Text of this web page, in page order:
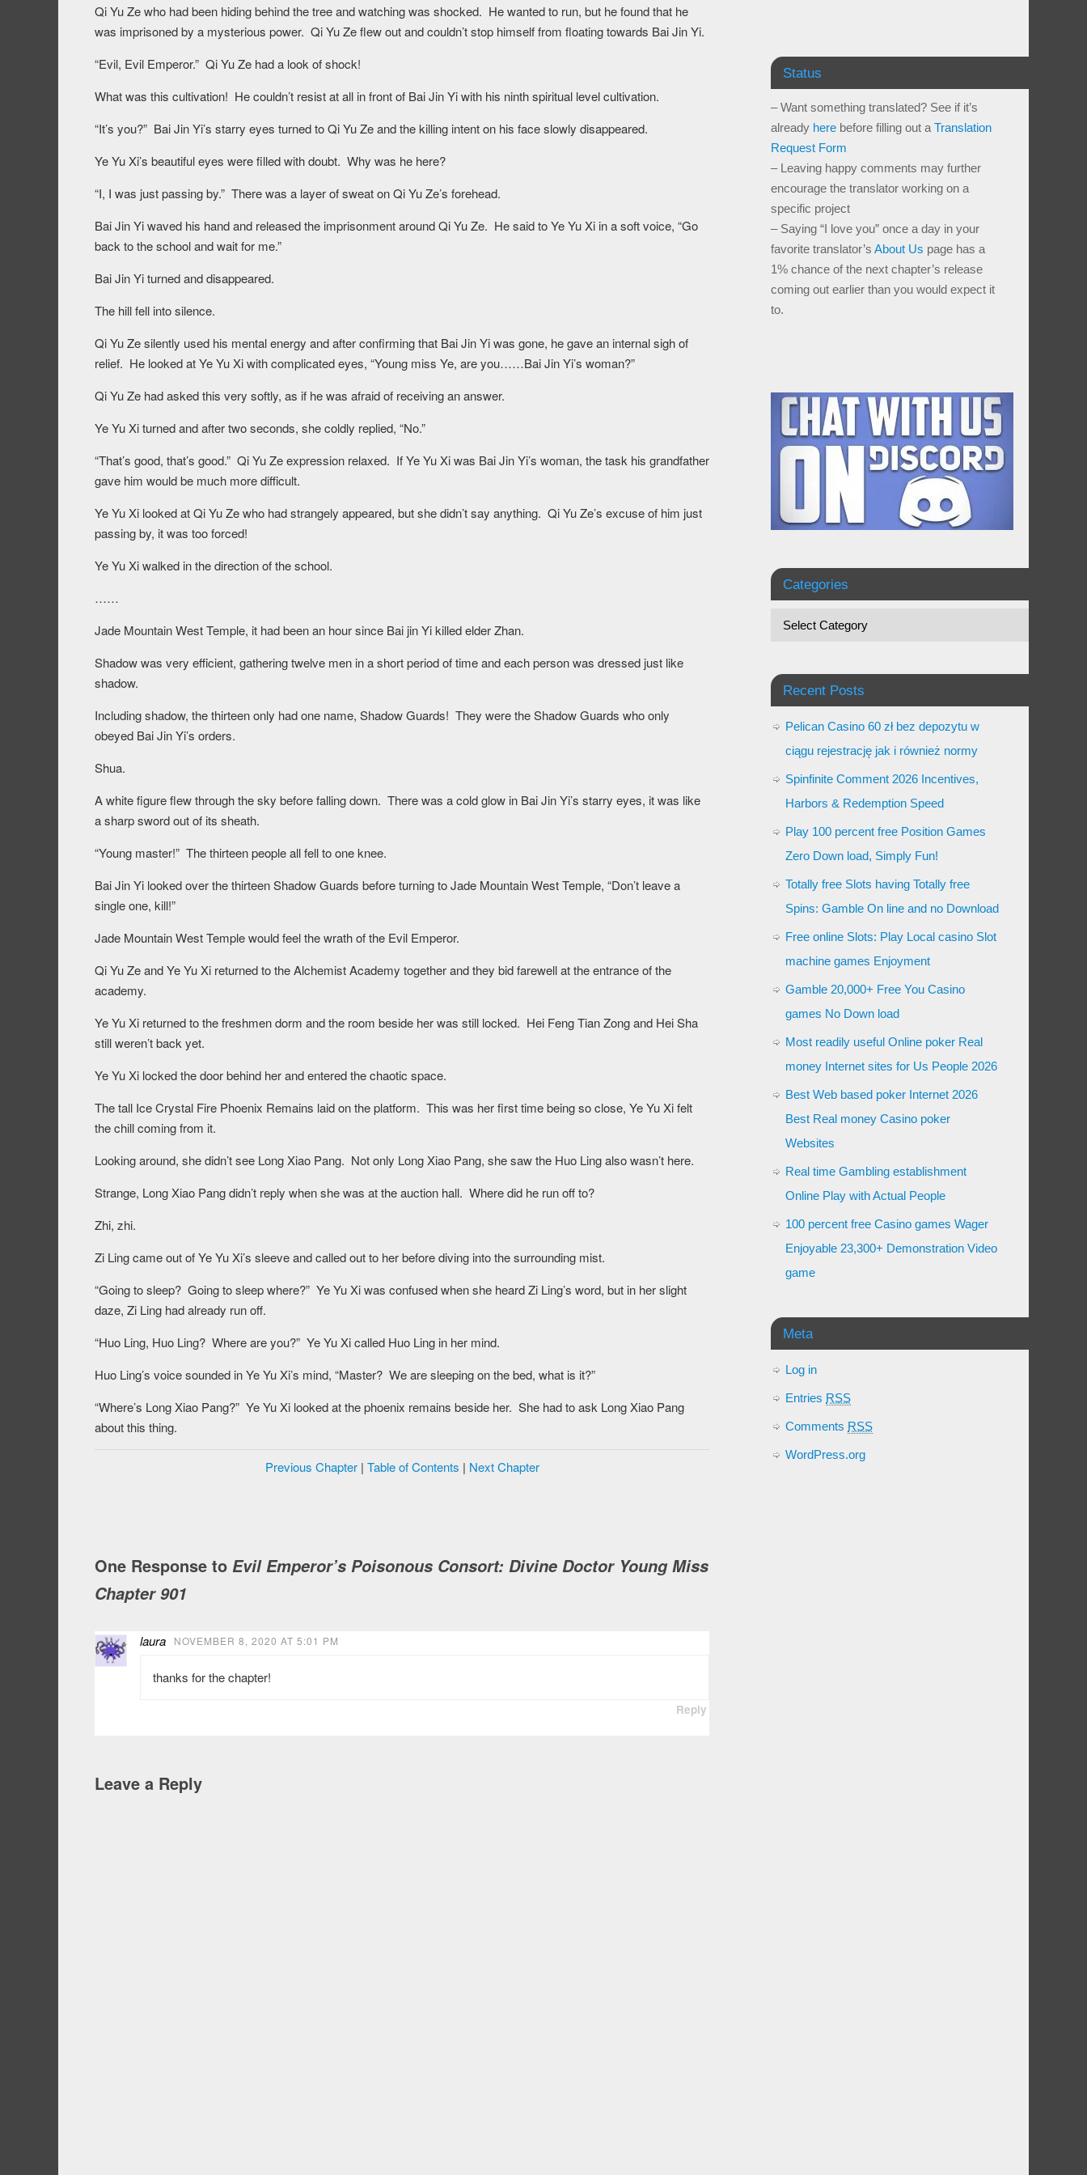
Qi Yu Ze who had been hiding behind the tree and watching was shocked. He wanted to run, but he found that he
was imprisoned by a mysterious power. Qi Yu Ze flew out and couldn’t stop himself from floating towards Bai Jin Yi.
“Evil, Evil Emperor.” Qi Yu Ze had a look of shock!
What was this cultivation! He couldn’t resist at all in front of Bai Jin Yi with his ninth spiritual level cultivation.
“It’s you?” Bai Jin Yi’s starry eyes turned to Qi Yu Ze and the killing intent on his face slowly disappeared.
Ye Yu Xi’s beautiful eyes were filled with doubt. Why was he here?
“I, I was just passing by.” There was a layer of sweat on Qi Yu Ze’s forehead.
Bai Jin Yi waved his hand and released the imprisonment around Qi Yu Ze. He said to Ye Yu Xi in a soft voice, “Go
back to the school and wait for me.”
Bai Jin Yi turned and disappeared.
The hill fell into silence.
Qi Yu Ze silently used his mental energy and after confirming that Bai Jin Yi was gone, he gave an internal sigh of
relief. He looked at Ye Yu Xi with complicated eyes, “Young miss Ye, are you……Bai Jin Yi’s woman?”
Qi Yu Ze had asked this very softly, as if he was afraid of receiving an answer.
Ye Yu Xi turned and after two seconds, she coldly replied, “No.”
“That’s good, that’s good.” Qi Yu Ze expression relaxed. If Ye Yu Xi was Bai Jin Yi’s woman, the task his grandfather
gave him would be much more difficult.
Ye Yu Xi looked at Qi Yu Ze who had strangely appeared, but she didn’t say anything. Qi Yu Ze’s excuse of him just
passing by, it was too forced!
Ye Yu Xi walked in the direction of the school.
……
Jade Mountain West Temple, it had been an hour since Bai jin Yi killed elder Zhan.
Shadow was very efficient, gathering twelve men in a short period of time and each person was dressed just like
shadow.
Including shadow, the thirteen only had one name, Shadow Guards! They were the Shadow Guards who only
obeyed Bai Jin Yi’s orders.
Shua.
A white figure flew through the sky before falling down. There was a cold glow in Bai Jin Yi’s starry eyes, it was like
a sharp sword out of its sheath.
“Young master!” The thirteen people all fell to one knee.
Bai Jin Yi looked over the thirteen Shadow Guards before turning to Jade Mountain West Temple, “Don’t leave a
single one, kill!”
Jade Mountain West Temple would feel the wrath of the Evil Emperor.
Qi Yu Ze and Ye Yu Xi returned to the Alchemist Academy together and they bid farewell at the entrance of the
academy.
Ye Yu Xi returned to the freshmen dorm and the room beside her was still locked. Hei Feng Tian Zong and Hei Sha
still weren’t back yet.
Ye Yu Xi locked the door behind her and entered the chaotic space.
The tall Ice Crystal Fire Phoenix Remains laid on the platform. This was her first time being so close, Ye Yu Xi felt
the chill coming from it.
Looking around, she didn’t see Long Xiao Pang. Not only Long Xiao Pang, she saw the Huo Ling also wasn’t here.
Strange, Long Xiao Pang didn’t reply when she was at the auction hall. Where did he run off to?
Zhi, zhi.
Zi Ling came out of Ye Yu Xi’s sleeve and called out to her before diving into the surrounding mist.
“Going to sleep? Going to sleep where?” Ye Yu Xi was confused when she heard Zi Ling’s word, but in her slight
daze, Zi Ling had already run off.
“Huo Ling, Huo Ling? Where are you?” Ye Yu Xi called Huo Ling in her mind.
Huo Ling’s voice sounded in Ye Yu Xi’s mind, “Master? We are sleeping on the bed, what is it?”
“Where’s Long Xiao Pang?” Ye Yu Xi looked at the phoenix remains beside her. She had to ask Long Xiao Pang
about this thing.
Previous Chapter| Table of Contents | Next Chapter
One Response to Evil Emperor’s Poisonous Consort: Divine Doctor Young Miss
Chapter 901
laura NOVEMBER 8, 2020 AT 5:01 PM
thanks for the chapter!
Reply
Leave a Reply
Status
– Want something translated? See if it’s
already here before filling out a Translation
Request Form
– Leaving happy comments may further
encourage the translator working on a
specific project
– Saying “I love you” once a day in your
favorite translator’s About Us page has a
1% chance of the next chapter’s release
coming out earlier than you would expect it
to.
Categories
Recent Posts
Pelican Casino 60 zł bez depozytu w
ciągu rejestrację jak i również normy
Spinfinite Comment 2026 Incentives,
Harbors & Redemption Speed
Play 100 percent free Position Games
Zero Down load, Simply Fun!
Totally free Slots having Totally free
Spins: Gamble On line and no Download
Free online Slots: Play Local casino Slot
machine games Enjoyment
Gamble 20,000+ Free You Casino
games No Down load
Most readily useful Online poker Real
money Internet sites for Us People 2026
Best Web based poker Internet 2026
Best Real money Casino poker
Websites
Real time Gambling establishment
Online Play with Actual People
100 percent free Casino games Wager
Enjoyable 23,300+ Demonstration Video
game
Meta
Log in
Entries RSS
Comments RSS
WordPress.org